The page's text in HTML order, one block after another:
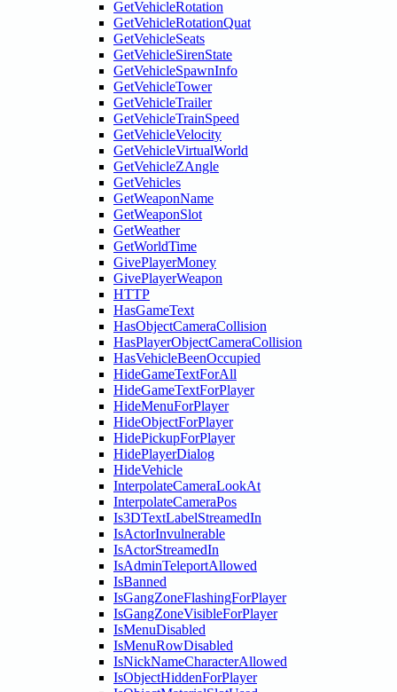
GetVehicleRotation
GetVehicleRotationQuat
GetVehicleSeats
GetVehicleSirenState
GetVehicleSpawnInfo
GetVehicleTower
GetVehicleTrailer
GetVehicleTrainSpeed
GetVehicleVelocity
GetVehicleVirtualWorld
GetVehicleZAngle
GetVehicles
GetWeaponName
GetWeaponSlot
GetWeather
GetWorldTime
GivePlayerMoney
GivePlayerWeapon
HTTP
HasGameText
HasObjectCameraCollision
HasPlayerObjectCameraCollision
HasVehicleBeenOccupied
HideGameTextForAll
HideGameTextForPlayer
HideMenuForPlayer
HideObjectForPlayer
HidePickupForPlayer
HidePlayerDialog
HideVehicle
InterpolateCameraLookAt
InterpolateCameraPos
Is3DTextLabelStreamedIn
IsActorInvulnerable
IsActorStreamedIn
IsAdminTeleportAllowed
IsBanned
IsGangZoneFlashingForPlayer
IsGangZoneVisibleForPlayer
IsMenuDisabled
IsMenuRowDisabled
IsNickNameCharacterAllowed
IsObjectHiddenForPlayer